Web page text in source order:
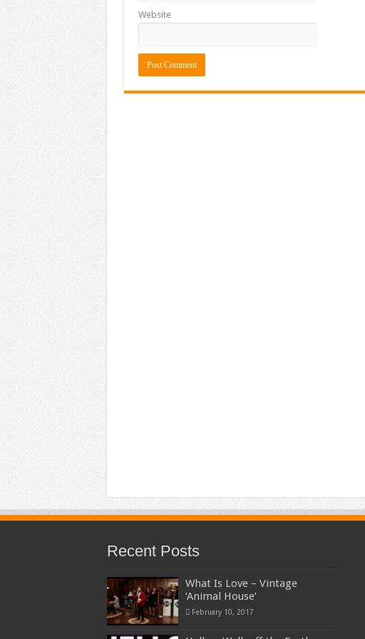
Website
Recent Posts
What Is Love – Vintage
‘Animal House’
February 10, 2017